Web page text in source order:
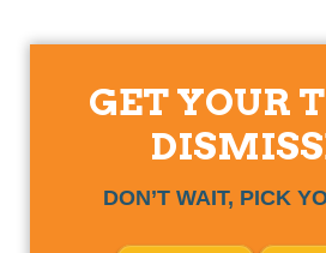
GET YOUR
DON’T WAIT, PICK